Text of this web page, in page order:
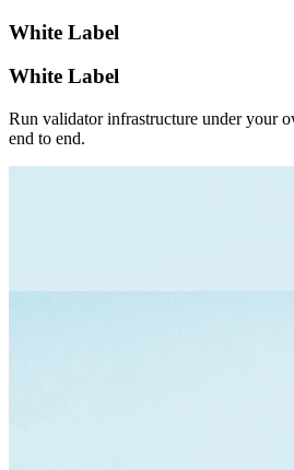
White Label
White Label
Run validator infrastructure under your
end to end.